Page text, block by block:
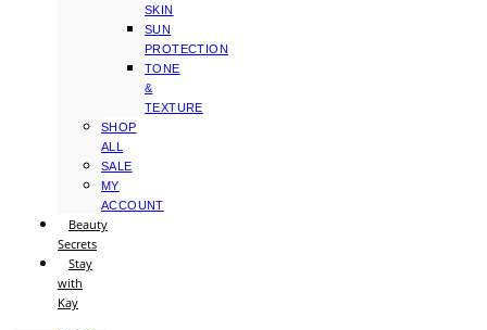
SKIN
SUN
PROTECTION
TONE
&
TEXTURE
SHOP
ALL
SALE
MY
ACCOUNT
Beauty
Secrets
Stay
with
Kay